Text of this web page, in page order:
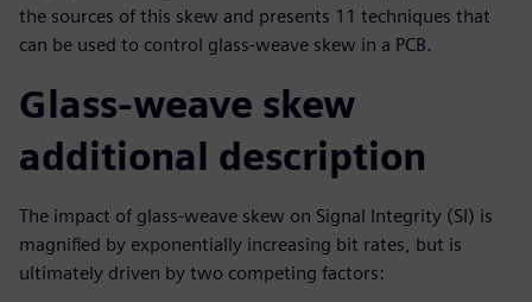
the sources of this skew and presents 11 techniques that
can be used to control glass-weave skew in a PCB.
Glass-weave skew
additional description
The impact of glass-weave skew on Signal Integrity (SI) is
magnified by exponentially increasing bit rates, but is
ultimately driven by two competing factors: